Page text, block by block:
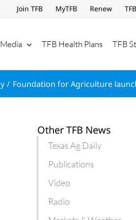
Join TFB MyTFB Renew
Media TFB Health Plans TFB
Foundation for Agriculture
Other TFB News
Texas Ag Daily
Publications
Video
Radio